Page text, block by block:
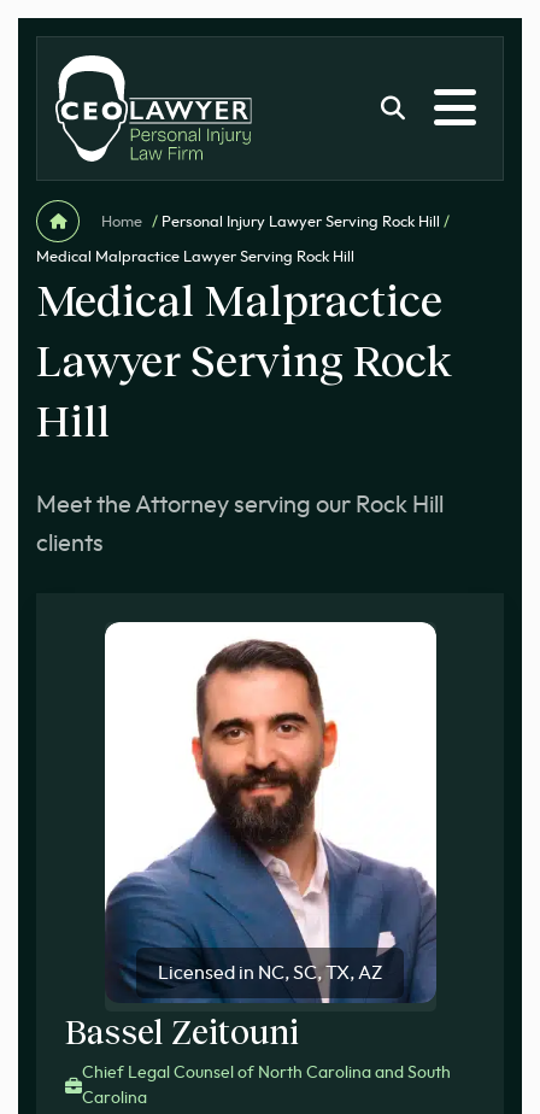
Home / Personal Injury Lawyer Serving Rock Hill /
Medical Malpractice Lawyer Serving Rock Hill
Medical Malpractice
Lawyer Serving Rock
Hill
Meet the Attorney serving our Rock Hill
clients
Licensed in NC, SC, TX, AZ
Bassel Zeitouni
Chief Legal Counsel of North Carolina and South
Carolina